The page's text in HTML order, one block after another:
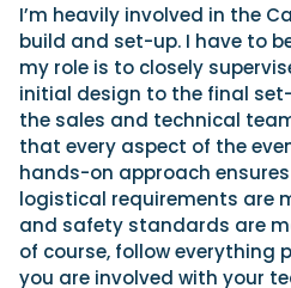
I’m heavily involved in the
build and set-up. I have to
my role is to closely
initial design to the final
the sales and technical
that every aspect of the
hands-on approach
logistical requirements are
and safety standards are
of course, follow everything
you are involved with your